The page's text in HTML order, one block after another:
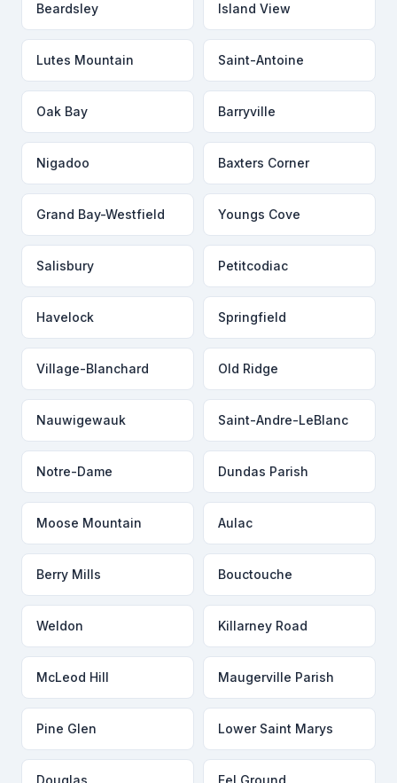
Beardsley Island View
Lutes Mountain Saint-Antoine
Oak Bay Barryville
Nigadoo Baxters Corner
Grand Bay-Westfield Youngs Cove
Salisbury Petitcodiac
Havelock Springfield
Village-Blanchard Old Ridge
Nauwigewauk Saint-Andre-LeBlanc
Notre-Dame Dundas Parish
Moose Mountain Aulac
Berry Mills Bouctouche
Weldon Killarney Road
McLeod Hill Maugerville Parish
Pine Glen Lower Saint Marys
Douglas Eel Ground